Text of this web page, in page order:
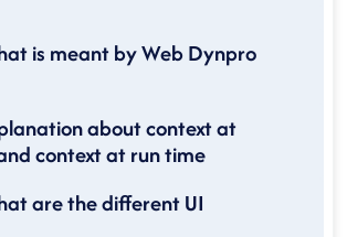
is meant by Web Dynpro
about context at
context at run time
are the different UI